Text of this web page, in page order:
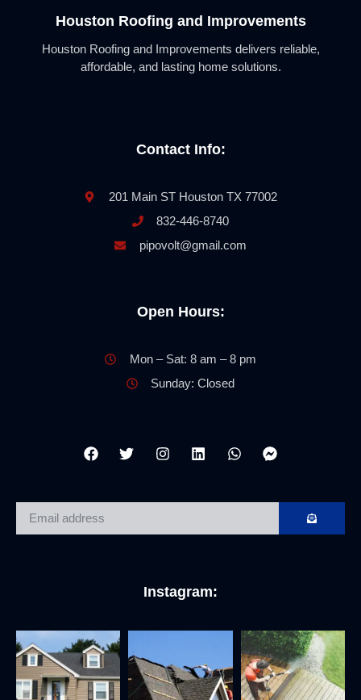
Houston Roofing and Improvements
Houston Roofing and Improvements delivers reliable,
affordable, and lasting home solutions.
Contact Info:
201 Main ST Houston TX 77002
832-446-8740
pipovolt@gmail.com
Open Hours:
Mon – Sat: 8 am – 8 pm
Sunday: Closed
Instagram: